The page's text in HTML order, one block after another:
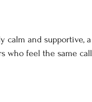
calm and supportive, a
who feel the same call